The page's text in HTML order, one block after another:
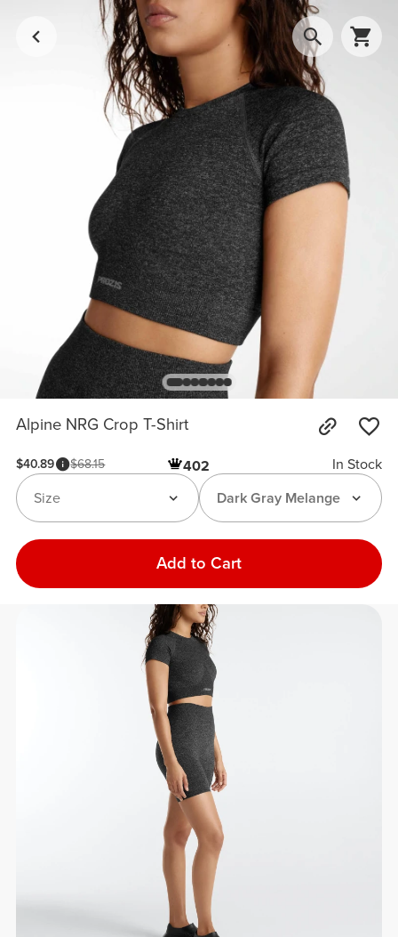
Alpine NRG Crop T-Shirt
$40.89 $68.15 402
In Stock
Dark Gray Melange
Size
Add to Cart